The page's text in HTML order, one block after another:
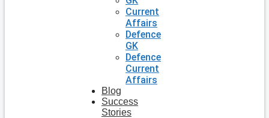
Current
Affairs
Defence
GK
Defence
Current
Affairs
Blog
Success
Stories